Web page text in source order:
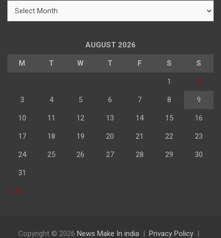
AUGUST 2026
M T W T F S S
1 2
3 4 5 6 7 8 9
10 11 12 13 14 15 16
17 18 19 20 21 22 23
24 25 26 27 28 29 30
31
« Jul
Copyright © 2026 News Make In india Privacy Policy